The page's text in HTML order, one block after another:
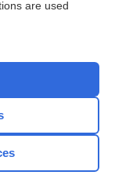
topic?
are used